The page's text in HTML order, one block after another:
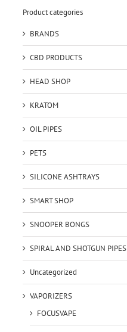
Product categories
BRANDS
CBD PRODUCTS
HEAD SHOP
KRATOM
OIL PIPES
PETS
SILICONE ASHTRAYS
SMART SHOP
SNOOPER BONGS
SPIRAL AND SHOTGUN PIPES
Uncategorized
VAPORIZERS
FOCUSVAPE